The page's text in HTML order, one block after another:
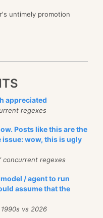
untimely promotion
appreciated
regexes
Posts like this are the
issue: wow, this is ugly
concurrent regexes
/ agent to run
assume that the
vs 2026